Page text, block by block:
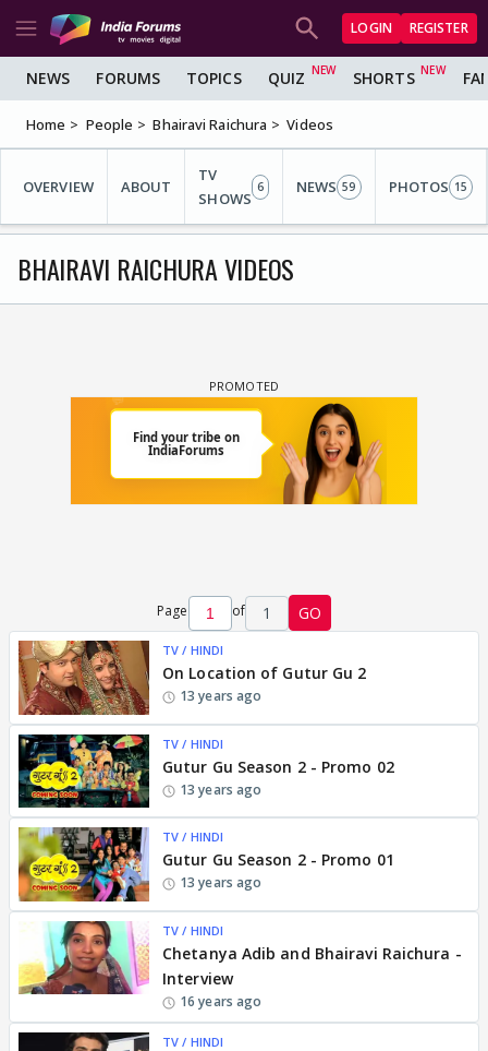
LOGIN REGISTER
NEWS FORUMS TOPICS QUIZ SHORTS
Home People Bhairavi Raichura Videos
OVERVIEW ABOUT
TV
SHOWS
6 NEWS 59 PHOTOS 15
BHAIRAVI RAICHURA VIDEOS
Page of 1 GO
TV / HINDI
On Location of Gutur Gu 2
13 years ago
TV / HINDI
Gutur Gu Season 2 - Promo 02
13 years ago
TV / HINDI
Gutur Gu Season 2 - Promo 01
13 years ago
TV / HINDI
Chetanya Adib and Bhairavi Raichura -
Interview
16 years ago
TV / HINDI